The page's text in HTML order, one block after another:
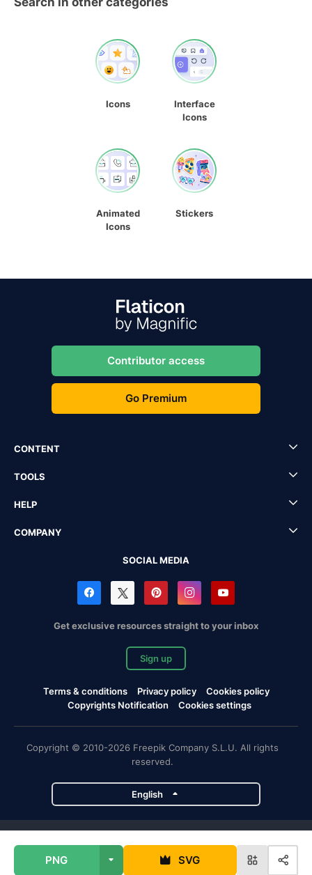
PNG SVG
Icons
Interface
Icons
Animated
Icons
Stickers
Contributor access
Go Premium
CONTENT
TOOLS
HELP
COMPANY
SOCIAL MEDIA
Get exclusive resources straight to your inbox
Sign up
Terms & conditions Privacy policy
Cookies policy
Copyrights Notification
Cookies settings
Copyright © 2010-2026 Freepik Company S.L.U. All rights
reserved.
English